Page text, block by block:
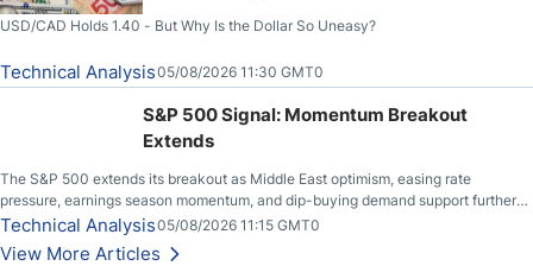
USD/CAD Holds 1.40 - But Why Is the Dollar So Uneasy?
Technical Analysis05/08/2026 11:30 GMT0
S&P 500 Signal: Momentum Breakout
Extends
The S&P 500 extends its breakout as Middle East optimism, easing rate
pressure, earnings season momentum, and dip-buying demand support further
upside.
Technical Analysis05/08/2026 11:15 GMT0
View More Articles